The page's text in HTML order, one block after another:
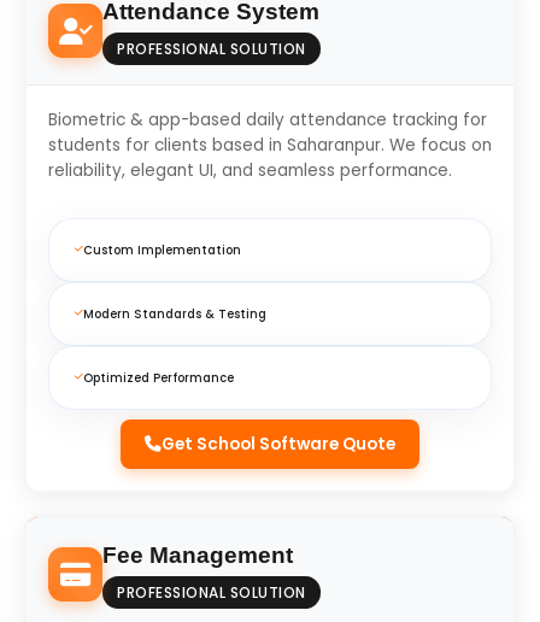
Attendance System
PROFESSIONAL SOLUTION
Biometric & app-based daily attendance tracking for
students for clients based in Saharanpur. We focus on
reliability, elegant UI, and seamless performance.
Custom Implementation
Modern Standards & Testing
Optimized Performance
Get School Software Quote
Fee Management
PROFESSIONAL SOLUTION